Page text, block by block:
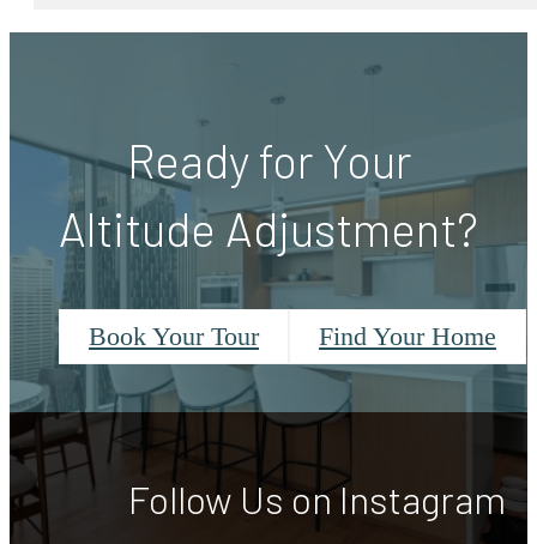
Ready for Your
Altitude Adjustment?
Book Your Tour Find Your Home
Follow Uson Instagram